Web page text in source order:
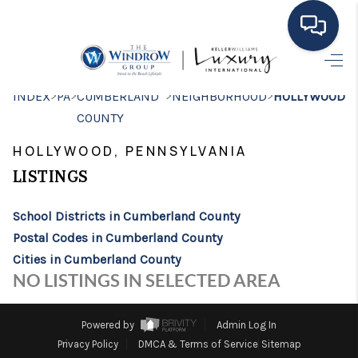
MOVING TO THE
AREA
SEARCH LISTINGS
SELLING
FINANCING
INDEX>PA>CUMBERLAND
COUNTY
>NEIGHBORHOOD>HOLLYWOOD
HOLLYWOOD, PENNSYLVANIA
LISTINGS
School Districts in Cumberland County
Postal Codes in Cumberland County
Cities in Cumberland County
NO LISTINGS IN SELECTED AREA
Powered by
Admin Log In
Privacy Policy
DMCA & Terms of Service Sitemap